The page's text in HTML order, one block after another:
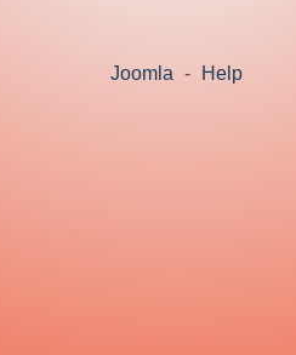
Joomla - Help